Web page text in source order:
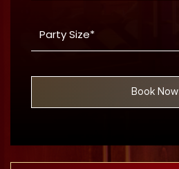
dash
Size
*
Book Now